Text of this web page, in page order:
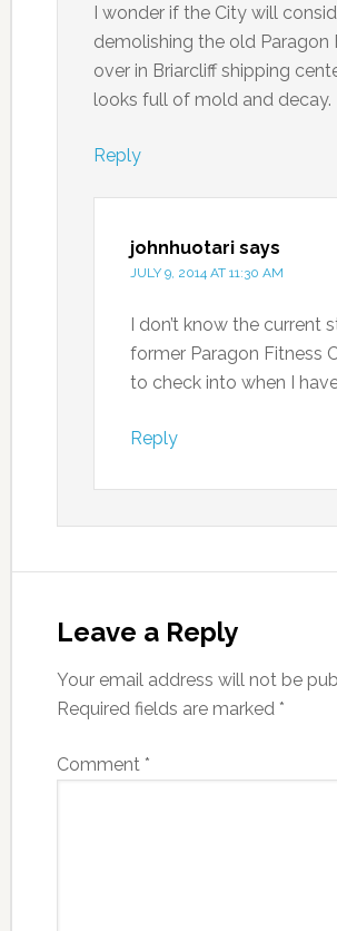
I wonder if the City will
demolishing the old Paragon
over in Briarcliff shipping
looks full of mold and decay.
Reply
johnhuotari says
JULY 9, 2014 AT 11:30 AM
I don’t know the current
former Paragon Fitness
to check into when I
Reply
Leave a Reply
Your email address will not be
Required fields are marked *
Comment *